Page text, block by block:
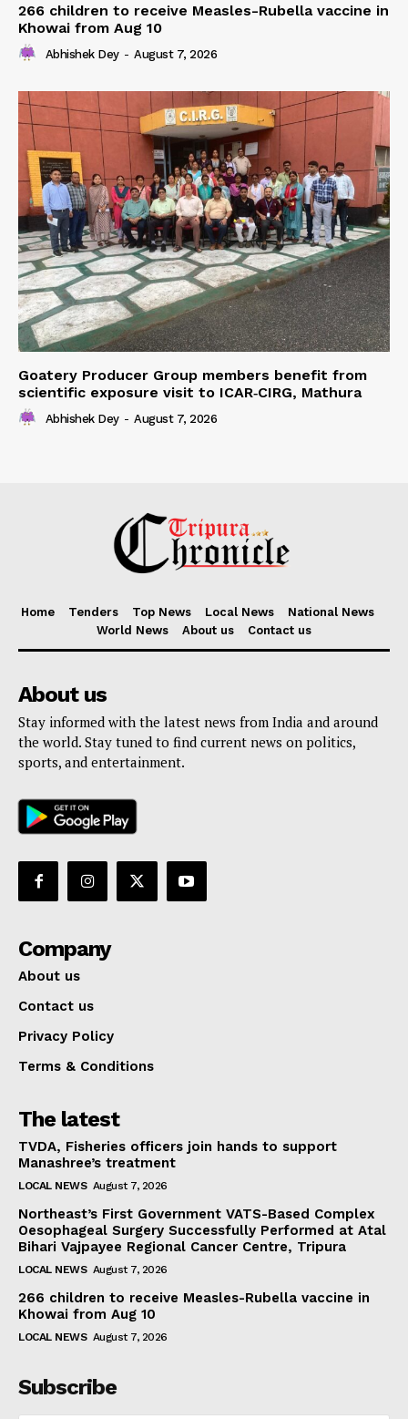
266 children to receive Measles-Rubella vaccine in
Khowai from Aug 10
Abhishek Dey - August 7, 2026
Goatery Producer Group members benefit from
scientific exposure visit to ICAR‑CIRG, Mathura
Abhishek Dey - August 7, 2026
Home Tenders Top News Local News
National News
World News
About us Contact us
About us
Stay informed with the latest news from India and around
the world. Stay tuned to find current news on politics,
sports, and entertainment.
Company
About us
Contact us
Privacy Policy
Terms & Conditions
The latest
TVDA, Fisheries officers join hands to support
Manashree’s treatment
LOCAL NEWS August 7, 2026
Northeast’s First Government VATS-Based Complex
Oesophageal Surgery Successfully Performed at Atal
Bihari Vajpayee Regional Cancer Centre, Tripura
LOCAL NEWS August 7, 2026
266 children to receive Measles-Rubella vaccine in
Khowai from Aug 10
LOCAL NEWS August 7, 2026
Subscribe